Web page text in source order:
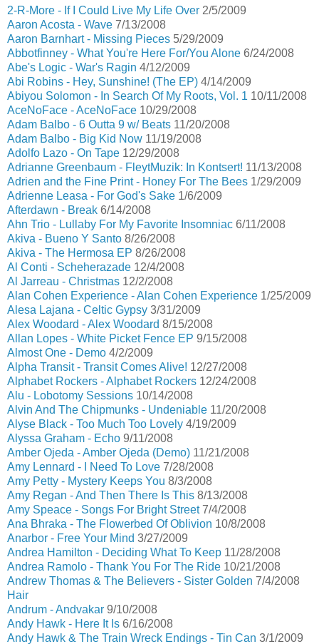
2-R-More - If I Could Live My Life Over 2/5/2009
Aaron Acosta - Wave 7/13/2008
Aaron Barnhart - Missing Pieces 5/29/2009
Abbotfinney - What You're Here For/You Alone 6/24/2008
Abe's Logic - War's Ragin 4/12/2009
Abi Robins - Hey, Sunshine! (The EP) 4/14/2009
Abiyou Solomon - In Search Of My Roots, Vol. 1 10/11/2008
AceNoFace - AceNoFace 10/29/2008
Adam Balbo - 6 Outta 9 w/ Beats 11/20/2008
Adam Balbo - Big Kid Now 11/19/2008
Adolfo Lazo - On Tape 12/29/2008
Adrianne Greenbaum - FleytMuzik: In Kontsert! 11/13/2008
Adrien and the Fine Print - Honey For The Bees 1/29/2009
Adrienne Leasa - For God's Sake 1/6/2009
Afterdawn - Break 6/14/2008
Ahn Trio - Lullaby For My Favorite Insomniac 6/11/2008
Akiva - Bueno Y Santo 8/26/2008
Akiva - The Hermosa EP 8/26/2008
Al Conti - Scheherazade 12/4/2008
Al Jarreau - Christmas 12/2/2008
Alan Cohen Experience - Alan Cohen Experience 1/25/2009
Alesa Lajana - Celtic Gypsy 3/31/2009
Alex Woodard - Alex Woodard 8/15/2008
Allan Lopes - White Picket Fence EP 9/15/2008
Almost One - Demo 4/2/2009
Alpha Transit - Transit Comes Alive! 12/27/2008
Alphabet Rockers - Alphabet Rockers 12/24/2008
Alu - Lobotomy Sessions 10/14/2008
Alvin And The Chipmunks - Undeniable 11/20/2008
Alyse Black - Too Much Too Lovely 4/19/2009
Alyssa Graham - Echo 9/11/2008
Amber Ojeda - Amber Ojeda (Demo) 11/21/2008
Amy Lennard - I Need To Love 7/28/2008
Amy Petty - Mystery Keeps You 8/3/2008
Amy Regan - And Then There Is This 8/13/2008
Amy Speace - Songs For Bright Street7/4/2008
Ana Bhraka - The Flowerbed Of Oblivion 10/8/2008
Anarbor - Free Your Mind 3/27/2009
Andrea Hamilton - Deciding What To Keep 11/28/2008
Andrea Ramolo - Thank You For The Ride 10/21/2008
Andrew Thomas & The Believers - Sister Golden 7/4/2008
Hair
Andrum - Andvakar 9/10/2008
Andy Hawk - Here It Is 6/16/2008
Andy Hawk & The Train Wreck Endings - Tin Can 3/1/2009